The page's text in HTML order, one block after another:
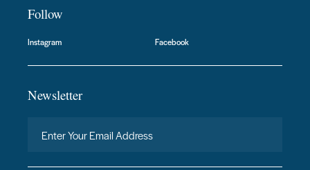
Follow
Instagram Facebook
Newsletter